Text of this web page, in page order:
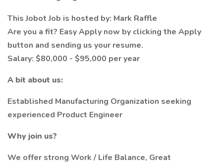
This Jobot Job is hosted by: Mark Raffle
Are you a fit? Easy Apply now by clicking the Apply
button and sending us your resume.
Salary: $80,000 - $95,000 per year
A bit about us:
Established Manufacturing Organization seeking
experienced Product Engineer
Why join us?
We offer strong Work / Life Balance, Great